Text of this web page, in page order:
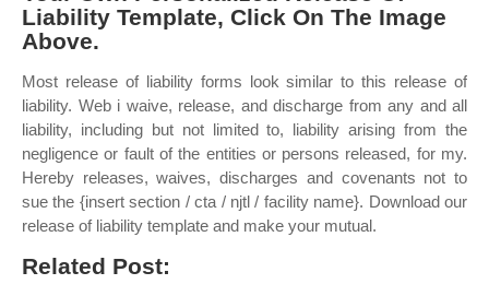
Liability Template, Click On The Image
Above.
Most release of liability forms look similar to this release of
liability. Web i waive, release, and discharge from any and all
liability, including but not limited to, liability arising from the
negligence or fault of the entities or persons released, for my.
Hereby releases, waives, discharges and covenants not to
sue the {insert section / cta / njtl / facility name}. Download our
release of liability template and make your mutual.
Related Post: